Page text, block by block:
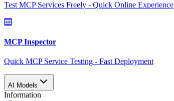
Test MCP Services Freely - Quick Online Experience
MCP Inspector
Quick MCP Service Testing - Fast Deployment
AI Models
Information